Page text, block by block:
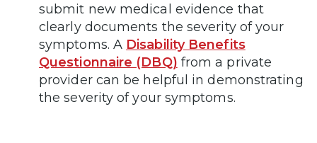
submit new medical evidence that
clearly documents the severity of your
symptoms. A Disability Benefits
Questionnaire (DBQ) from a private
provider can be helpful in demonstrating
the severity of your symptoms.